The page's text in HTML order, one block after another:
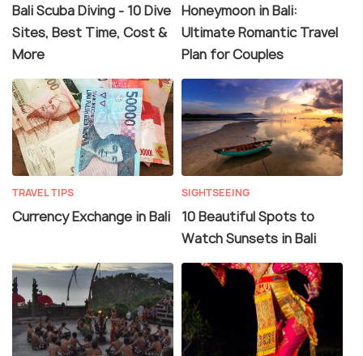
Bali Scuba Diving - 10 Dive
Sites, Best Time, Cost &
More
Honeymoon in Bali:
Ultimate Romantic Travel
Plan for Couples
TRAVEL TIPS
Currency Exchange in Bali
SIGHTSEEING
10 Beautiful Spots to
Watch Sunsets in Bali